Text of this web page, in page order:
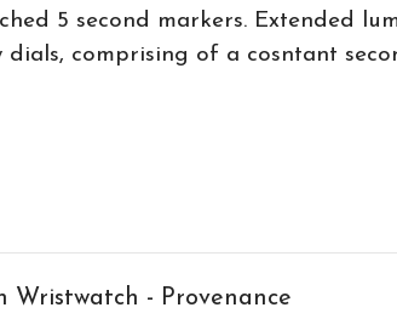
5 second markers. Extended
comprising of a cosntant
Wristwatch - Provenance